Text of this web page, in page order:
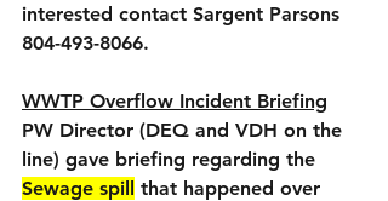
interested contact Sargent Parsons
804-493-8066.
WWTP Overflow Incident Briefing
PW Director (DEQ and VDH on the
line) gave briefing regarding the
Sewage spill that happened over